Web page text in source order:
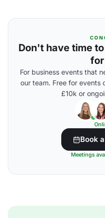
Don't have time
For business events that
our team. Free for events
£10k or
Book
Meetings